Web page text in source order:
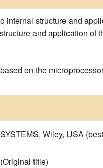
internal structure and
and application of
on the
Wiley, USA
title)